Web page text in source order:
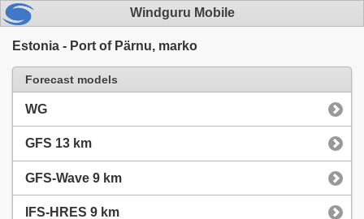
Windguru Mobile
Estonia - Port of Pärnu, marko
Forecast models
WG
GFS 13 km
GFS-Wave 9 km
IFS-HRES 9 km